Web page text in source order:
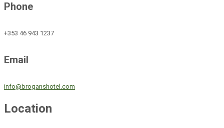
Phone
+353 46 943 1237
Email
info@broganshotel.com
Location